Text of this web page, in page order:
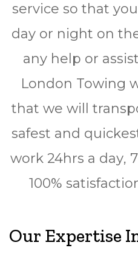
service so that
day or night on
any help or
London Towing
that we will
safest and
work 24hrѕ a dау,
100%
Our Expertise